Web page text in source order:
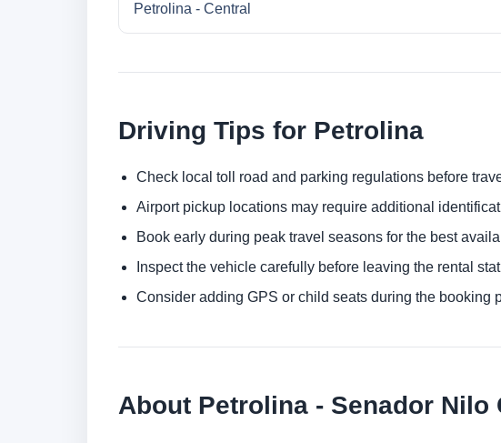
Petrolina - Central
Driving Tips for Petrolina
Check local toll road and parking regulations before
Airport pickup locations may require additional
Book early during peak travel seasons for the best
Inspect the vehicle carefully before leaving the rental
Consider adding GPS or child seats during the booking
About Petrolina - Senador Nilo